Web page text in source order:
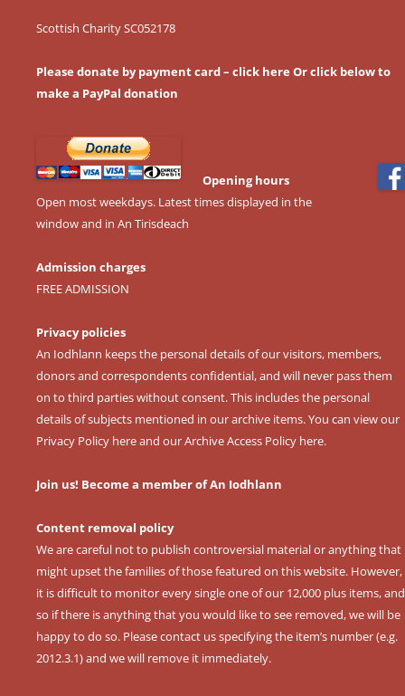
Scottish Charity SC052178
Please donate by payment card – click here Or click below to
make a PayPal donation
Opening hours
Open most weekdays. Latest times displayed in the
window and in An Tirisdeach
Admission charges
FREE ADMISSION
Privacy policies
An Iodhlann keeps the personal details of our visitors, members,
donors and correspondents confidential, and will never pass them
on to third parties without consent. This includes the personal
details of subjects mentioned in our archive items. You can view our
Privacy Policy hereand ourArchive Access Policy here.
Join us! Become a member of An Iodhlann
Content removal policy
We are careful not to publish controversial material or anything that
might upset the families of those featured on this website. However,
it is difficult to monitor every single one of our 12,000 plus items, and
so if there is anything that you would like to see removed, we will be
happy to do so. Please contact us specifying the item’s number (e.g.
2012.3.1) and we will remove it immediately.